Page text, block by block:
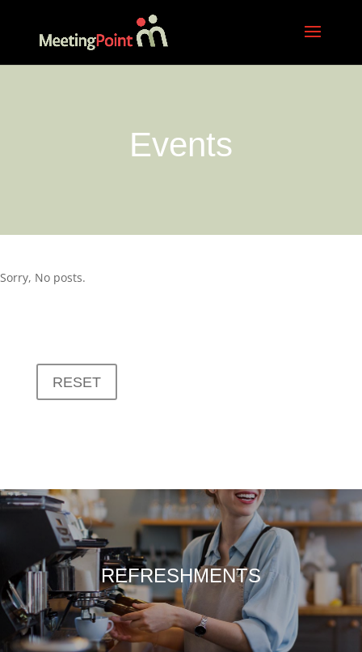
Events
Sorry, No posts.
RESET
REFRESHMENTS